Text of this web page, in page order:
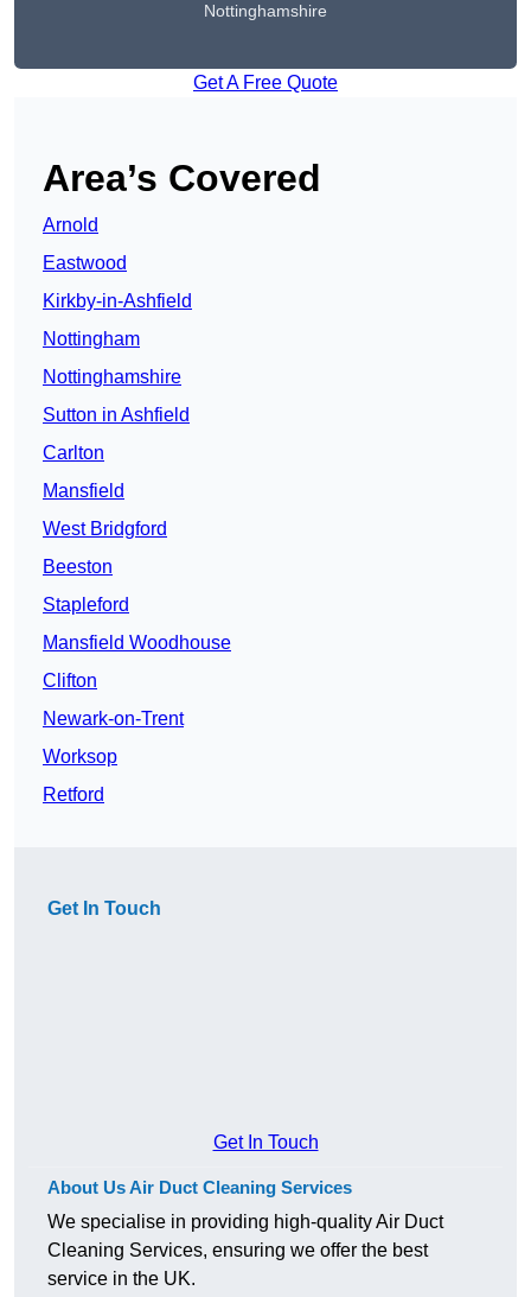
Nottinghamshire
Get A Free Quote
Area’s Covered
Arnold
Eastwood
Kirkby-in-Ashfield
Nottingham
Nottinghamshire
Sutton in Ashfield
Carlton
Mansfield
West Bridgford
Beeston
Stapleford
Mansfield Woodhouse
Clifton
Newark-on-Trent
Worksop
Retford
Get In Touch
Get In Touch
About Us Air Duct Cleaning Services
We specialise in providing high-quality Air Duct
Cleaning Services, ensuring we offer the best
service in the UK.